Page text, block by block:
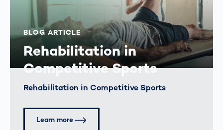
BLOG ARTICLE
Rehabilitation in
Competitive Sports
Rehabilitation in Competitive Sports
Learn more